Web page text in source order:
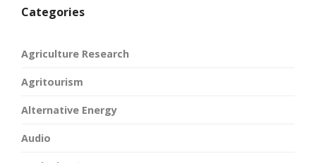
Categories
Agriculture Research
Agritourism
Alternative Energy
Audio